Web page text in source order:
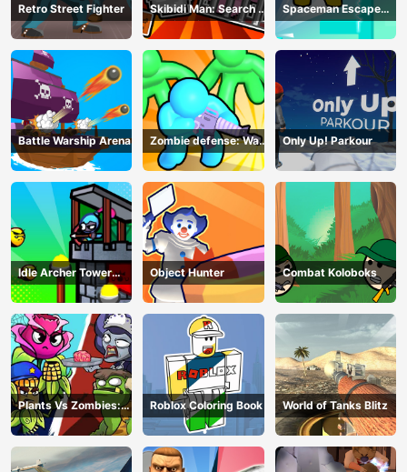
Retro Street Fighter
Skibidi Man: Search of
Skibidi Girl
Spaceman Escape
Adventure
Battle Warship Arena
Zombie defense: War
Z Survival
Only Up! Parkour
Idle Archer Tower
Defense RPG
Object Hunter Combat Koloboks
Plants Vs Zombies:
Merge Defense
Roblox Coloring Book World of Tanks Blitz